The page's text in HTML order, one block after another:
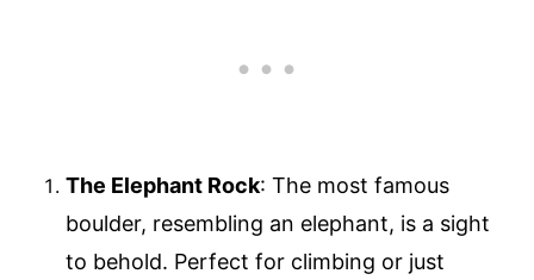
The Elephant Rock: The most famous
boulder, resembling an elephant, is a sight
to behold. Perfect for climbing or just